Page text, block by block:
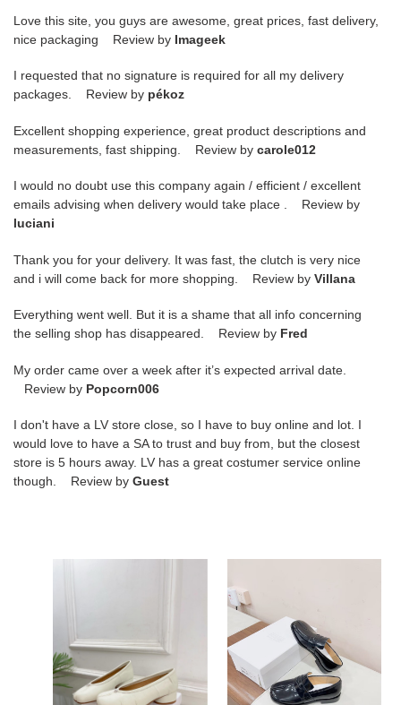
Love this site, you guys are awesome, great prices, fast delivery,
nice packaging Review by Imageek
I requested that no signature is required for all my delivery
packages. Review by pékoz
Excellent shopping experience, great product descriptions and
measurements, fast shipping. Review by carole012
I would no doubt use this company again / efficient / excellent
emails advising when delivery would take place . Review by
luciani
Thank you for your delivery. It was fast, the clutch is very nice
and i will come back for more shopping. Review by Villana
Everything went well. But it is a shame that all info concerning
the selling shop has disappeared. Review by Fred
My order came over a week after it’s expected arrival date.
Review by Popcorn006
I don't have a LV store close, so I have to buy online and lot. I
would love to have a SA to trust and buy from, but the closest
store is 5 hours away. LV has a great costumer service online
though. Review by Guest
ballerina
ma*s*n
Ma*i*la
tabi
loafers